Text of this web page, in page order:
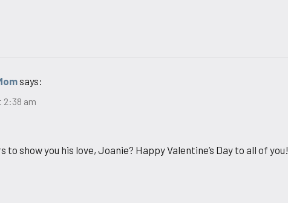
says:
2:38 am
to show you his love, Joanie? Happy Valentine’s Day to all of you!